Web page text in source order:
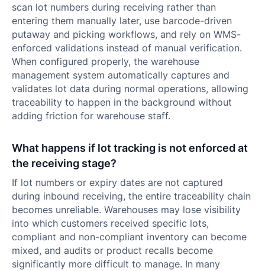
scan lot numbers during receiving rather than
entering them manually later, use barcode-driven
putaway and picking workflows, and rely on WMS-
enforced validations instead of manual verification.
When configured properly, the warehouse
management system automatically captures and
validates lot data during normal operations, allowing
traceability to happen in the background without
adding friction for warehouse staff.
What happens if lot tracking is not enforced at
the receiving stage?
If lot numbers or expiry dates are not captured
during inbound receiving, the entire traceability chain
becomes unreliable. Warehouses may lose visibility
into which customers received specific lots,
compliant and non-compliant inventory can become
mixed, and audits or product recalls become
significantly more difficult to manage. In many